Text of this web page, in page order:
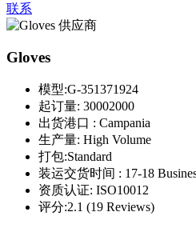
联系
Gloves
模型:G-351371924
起订量: 30002000
出货港口 : Campania
生产量: High Volume
打包:Standard
装运交货时间 : 17-18
资质认证: ISO10012
评分:2.1 (19 Reviews)